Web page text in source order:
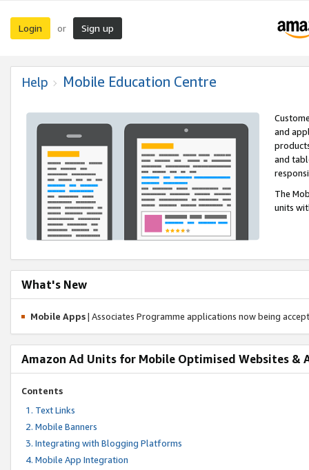
Login or Sign up
Help Mobile Education Centre
and
and
The
units
What's New
Mobile Apps| Associates Programme applications now being
Amazon Ad Units for Mobile Optimised Websites &
Contents
Text Links
Mobile Banners
Integrating with Blogging Platforms
Mobile App Integration